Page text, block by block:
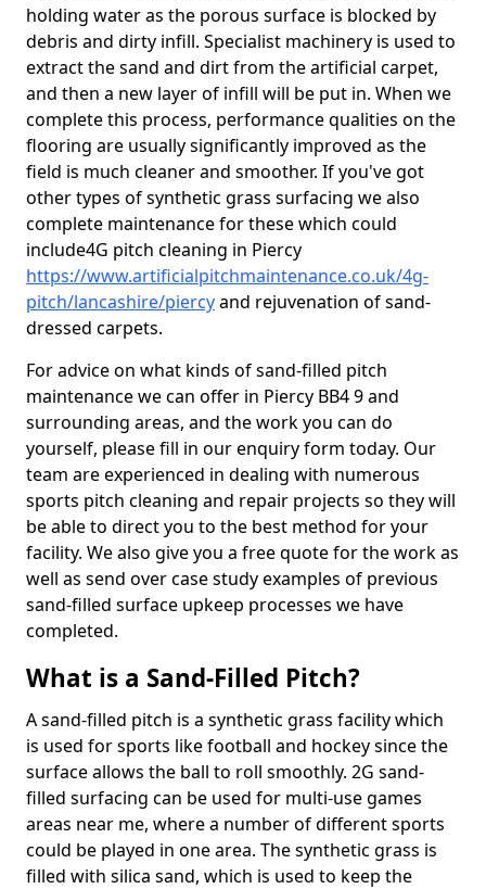
holding water as the porous surface is blocked by
debris and dirty infill. Specialist machinery is used to
extract the sand and dirt from the artificial carpet,
and then a new layer of infill will be put in. When we
complete this process, performance qualities on the
flooring are usually significantly improved as the
field is much cleaner and smoother. If you've got
other types of synthetic grass surfacing we also
complete maintenance for these which could
include4G pitch cleaning in Piercy
https://www.artificialpitchmaintenance.co.uk/4g-
pitch/lancashire/piercyand rejuvenation of sand-
dressed carpets.
For advice on what kinds of sand-filled pitch
maintenance we can offer in Piercy BB4 9 and
surrounding areas, and the work you can do
yourself, please fill in our enquiry form today. Our
team are experienced in dealing with numerous
sports pitch cleaning and repair projects so they will
be able to direct you to the best method for your
facility. We also give you a free quote for the work as
well as send over case study examples of previous
sand-filled surface upkeep processes we have
completed.
What is a Sand-Filled Pitch?
A sand-filled pitch is a synthetic grass facility which
is used for sports like football and hockey since the
surface allows the ball to roll smoothly. 2G sand-
filled surfacing can be used for multi-use games
areas near me, where a number of different sports
could be played in one area. The synthetic grass is
filled with silica sand, which is used to keep the